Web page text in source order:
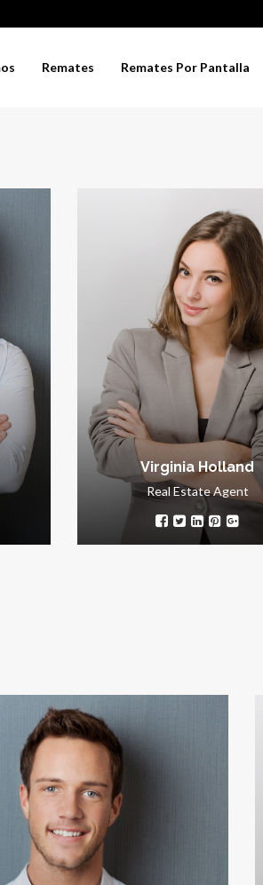
Remates Remates Por Pantalla
Jerry Edwards
Sales Manager
Thanks to interpersonal skills,
Edwards has great relations with
company clients and potential
customers.
Virginia Holland
Real Estate Agent
Wallace